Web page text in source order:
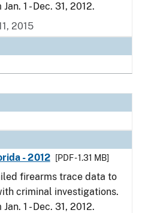
1 - Dec. 31, 2012.
2015
- 2012
[PDF - 1.31 MB]
firearms trace data to
criminal investigations.
1 - Dec. 31, 2012.